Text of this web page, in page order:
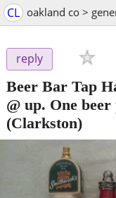
CL oakland co >
reply
Beer Bar Tap
@ up. One
(Clarkston)